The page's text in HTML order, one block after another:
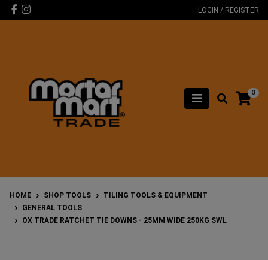
Skip to main content
Facebook
Instagram LOGIN / REGISTER
0
HOME SHOP TOOLS
TILING TOOLS & EQUIPMENT
GENERAL TOOLS
OX TRADE RATCHET TIE DOWNS - 25MM WIDE 250KG SWL